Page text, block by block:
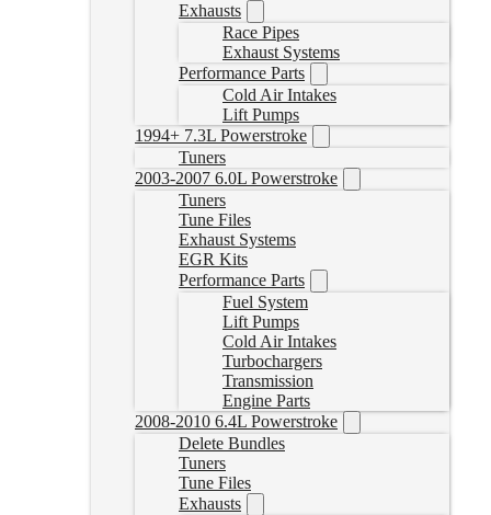
Exhausts
Race Pipes
Exhaust Systems
Performance Parts
Cold Air Intakes
Lift Pumps
1994+ 7.3L Powerstroke
Tuners
2003-2007 6.0L Powerstroke
Tuners
Tune Files
Exhaust Systems
EGR Kits
Performance Parts
Fuel System
Lift Pumps
Cold Air Intakes
Turbochargers
Transmission
Engine Parts
2008-2010 6.4L Powerstroke
Delete Bundles
Tuners
Tune Files
Exhausts